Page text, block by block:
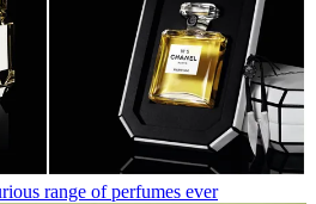
range of perfumes ever